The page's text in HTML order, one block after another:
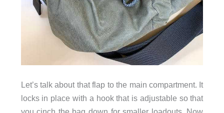
Let’s talk about that flap to the main compartment. It
locks in place with a hook that is adjustable so that